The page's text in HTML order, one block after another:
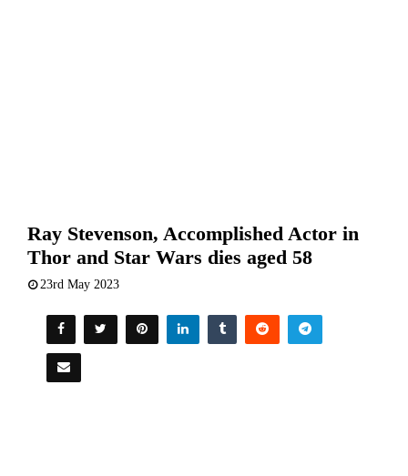
Ray Stevenson, Accomplished Actor in
Thor and Star Wars dies aged 58
23rd May 2023